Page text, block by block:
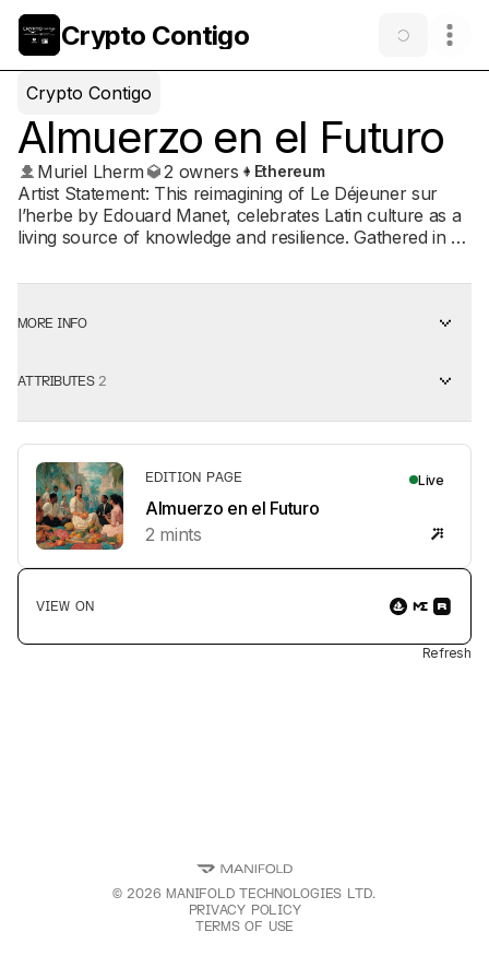
Crypto Contigo
Crypto Contigo
Almuerzo en el Futuro
Muriel Lherm 2 owners Ethereum
Artist Statement: This reimagining of Le Déjeuner sur
l’herbe by Edouard Manet, celebrates Latin culture as a
living source of knowledge and resilience. Gathered in a
fruit and conversation, blending ancestral traditions with
figure’s steady gaze affirms presence, dignity, and hope,
part of Crypto Contigo, a collaborative initiative between
community impact. By minting this NFT, you're directly
funding programs that strengthen Hispanic and
multicultural communities through STEM education,
mental health awareness, and economic development.
Your "proof of donation" connects you to a movement
where creativity meets social change, building digital
MORE INFO
ATTRIBUTES2
EDITION PAGE Live
Almuerzo en el Futuro
2 mints
VIEW ON
Refresh
©2026 MANIFOLD TECHNOLOGIES LTD.
PRIVACY POLICY
TERMS OF USE